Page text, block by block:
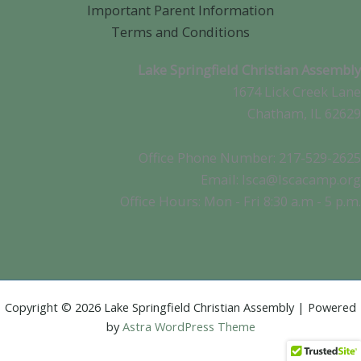
Important Parent Information
Terms and Conditions
Lake Springfield Christian Assembly
1674 Lick Creek Lane
Chatham, IL 62629
Office Phone Number: 217-529-2625
Email: lsca@lscacamp.org
Office Hours: Mon - Fri 8:30 a.m - 5 p.m.
Copyright © 2026 Lake Springfield Christian Assembly | Powered
byAstra WordPress Theme